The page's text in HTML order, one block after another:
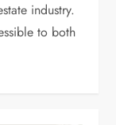
industry.
to both